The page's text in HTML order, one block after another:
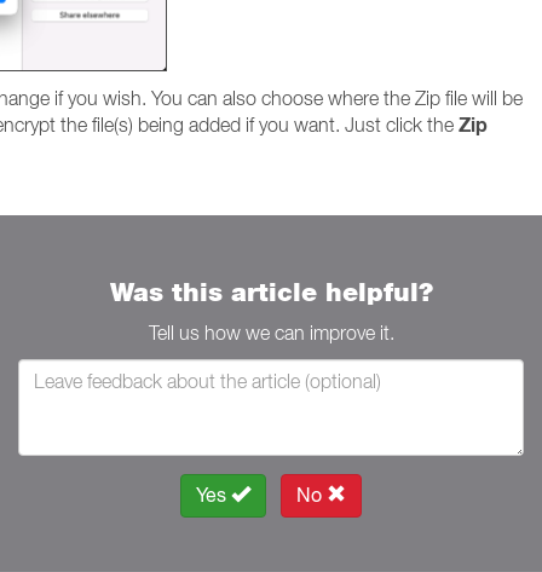
if you wish. You can also choose where the Zip file will be
the file(s) being added if you want. Just click the Zip
Was this article helpful?
Tell us how we can improve it.
Yes No